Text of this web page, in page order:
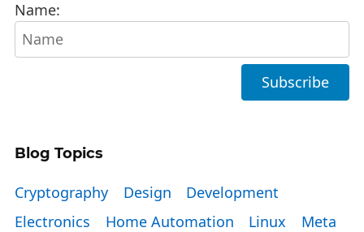
Name:
Blog Topics
Cryptography Design
Development
Electronics
Home Automation Linux
Meta